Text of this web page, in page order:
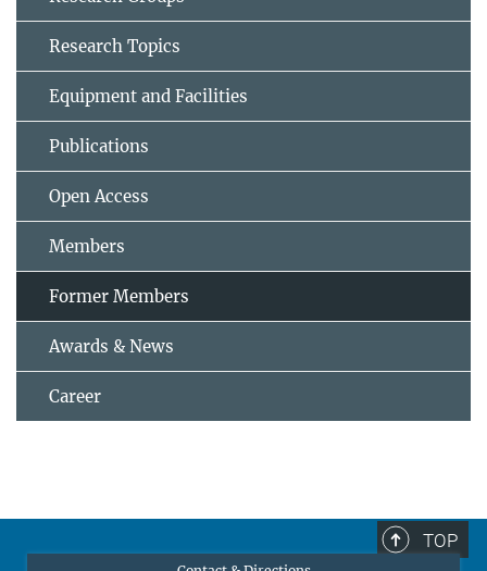
Research Topics
Equipment and Facilities
Publications
Open Access
Members
Former Members
Awards & News
Career
TOP